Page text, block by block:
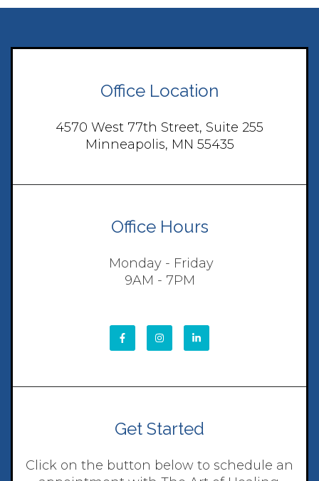
Office Location
4570 West 77th Street, Suite 255
Minneapolis, MN 55435
Office Hours
Monday - Friday
9AM - 7PM
Get Started
Click on the button below to schedule an